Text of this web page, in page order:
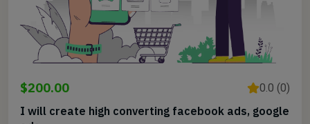
$200.00 0.0 (0)
I will create high converting facebook ads, google